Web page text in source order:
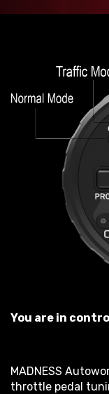
You are in
MADNESS
throttle pedal